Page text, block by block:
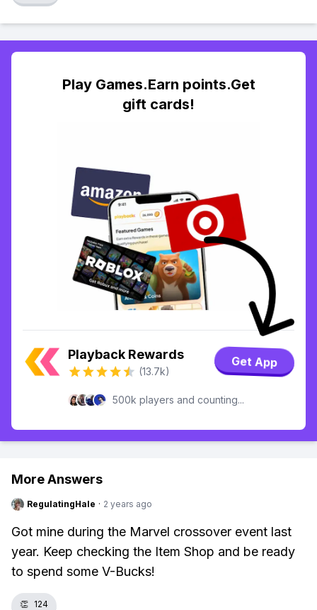
Play Games.Earn points.Get
gift cards!
Playback Rewards
(13.7k)
Get App
500k players and counting...
More Answers
RegulatingHale · 2 years ago
Got mine during the Marvel crossover event last
year. Keep checking the Item Shop and be ready
to spend some V-Bucks!
👏 124